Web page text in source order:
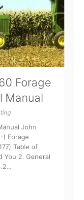
Forage
Manual
John
) Forage
Table of
You 2. General